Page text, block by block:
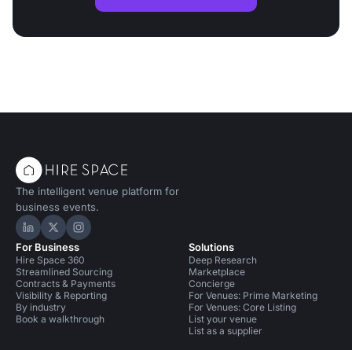
The intelligent venue platform for
business events.
Hire Space on LinkedIn
Hire Space on X
Hire Space on Instagram
For Business
Hire Space 360
Streamlined Sourcing
Contracts & Payments
Visibility & Reporting
By industry
Book a walkthrough
Solutions
Deep Research
Marketplace
Concierge
For Venues: Prime Marketing
For Venues: Core Listing
List your venue
List as a supplier